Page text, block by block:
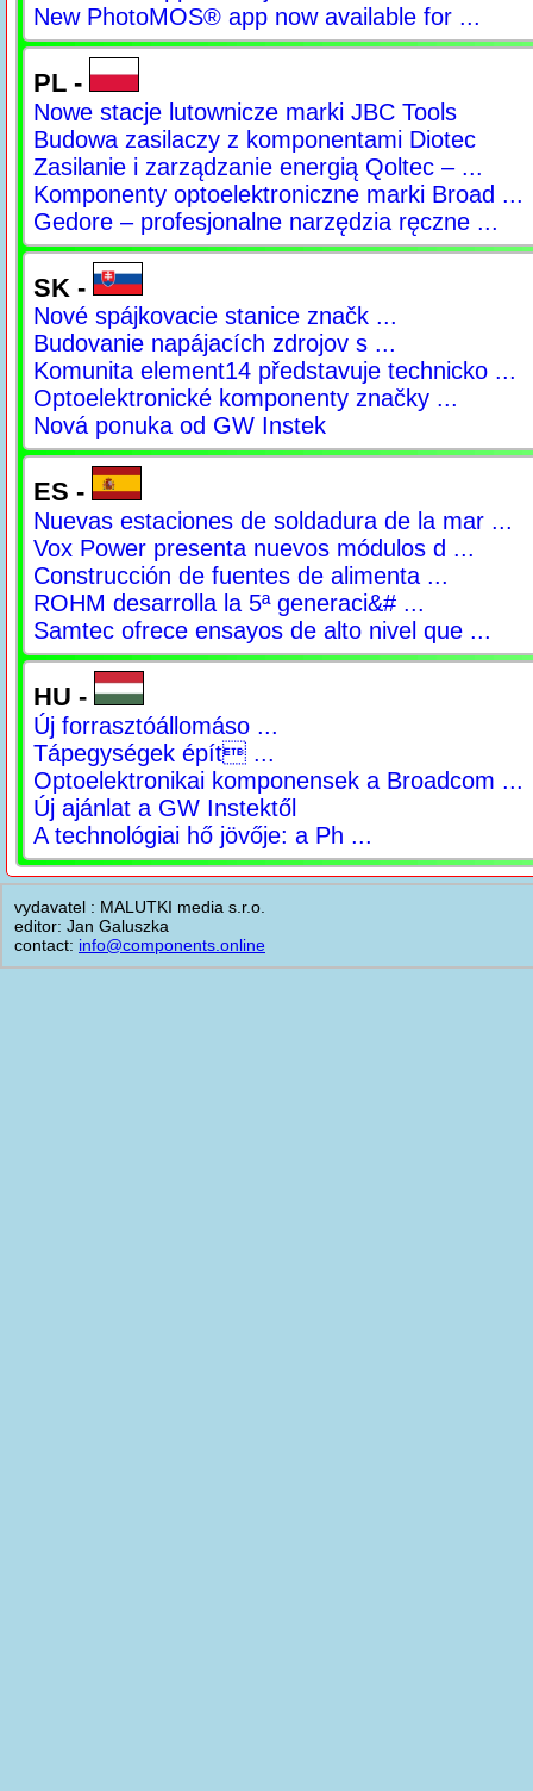
New PhotoMOS® app now available for ...
PL -
Nowe stacje lutownicze marki JBC Tools
Budowa zasilaczy z komponentami Diotec
Zasilanie i zarządzanie energią Qoltec – ...
Komponenty optoelektroniczne marki Broad ...
Gedore – profesjonalne narzędzia ręczne ...
SK -
Nové spájkovacie stanice značk ...
Budovanie napájacích zdrojov s ...
Komunita element14 představuje technicko ...
Optoelektronické komponenty značky ...
Nová ponuka od GW Instek
ES -
Nuevas estaciones de soldadura de la mar ...
Vox Power presenta nuevos módulos d ...
Construcción de fuentes de alimenta ...
ROHM desarrolla la 5ª generaci&# ...
Samtec ofrece ensayos de alto nivel que ...
HU -
Új forrasztóállomáso ...
Tápegységek épít ...
Optoelektronikai komponensek a Broadcom ...
Új ajánlat a GW Instektől
A technológiai hő jövője: a Ph ...
vydavatel : MALUTKI media s.r.o.
editor: Jan Galuszka
contact: info@components.online